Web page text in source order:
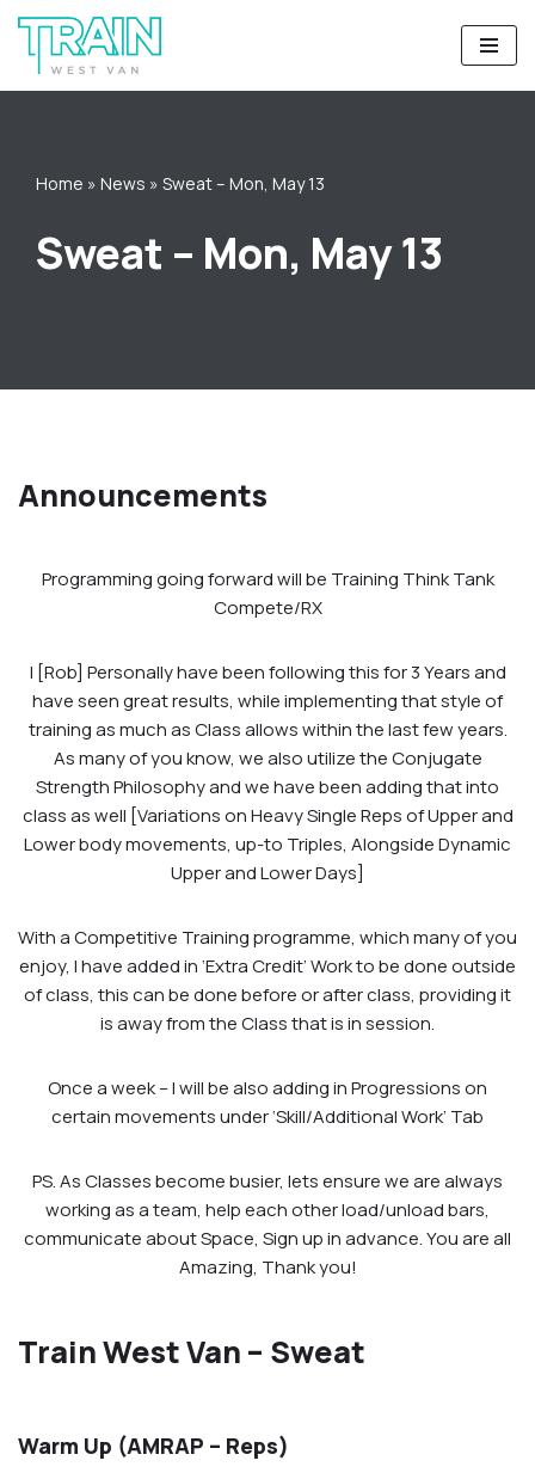
Skip
to
Home » News » Sweat – Mon, May 13
Sweat – Mon, May 13
Announcements
Programming going forward will be Training Think Tank
Compete/RX
I [Rob] Personally have been following this for 3 Years and
have seen great results, while implementing that style of
training as much as Class allows within the last few years.
As many of you know, we also utilize the Conjugate
Strength Philosophy and we have been adding that into
class as well [Variations on Heavy Single Reps of Upper and
Lower body movements, up-to Triples, Alongside Dynamic
Upper and Lower Days]
With a Competitive Training programme, which many of you
enjoy, I have added in ‘Extra Credit’ Work to be done outside
of class, this can be done before or after class, providing it
is away from the Class that is in session.
Once a week – I will be also adding in Progressions on
certain movements under ‘Skill/Additional Work’ Tab
PS. As Classes become busier, lets ensure we are always
working as a team, help each other load/unload bars,
communicate about Space, Sign up in advance. You are all
Amazing, Thank you!
Train West Van – Sweat
Warm Up (AMRAP – Reps)